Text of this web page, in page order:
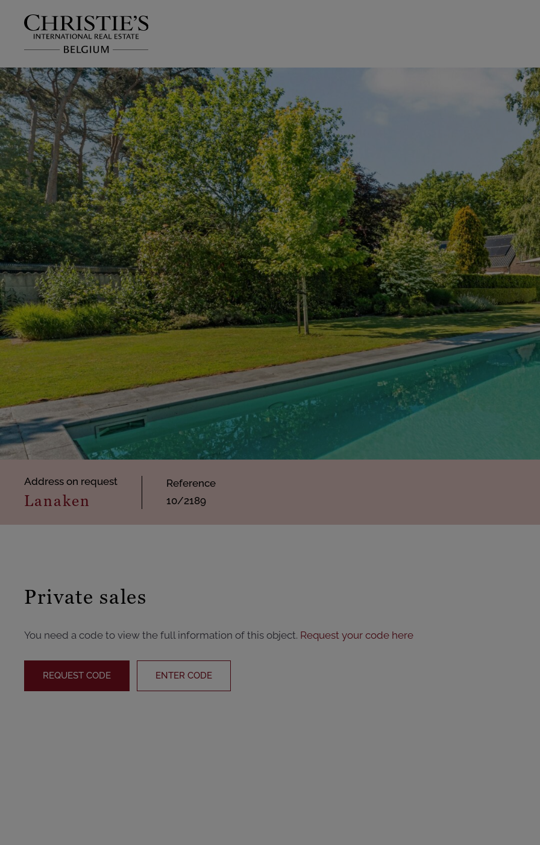
Address on request
Lanaken
Reference
10/2189
Private sales
You need a code to view the full information of this object. Request your code here
REQUEST CODE ENTER CODE